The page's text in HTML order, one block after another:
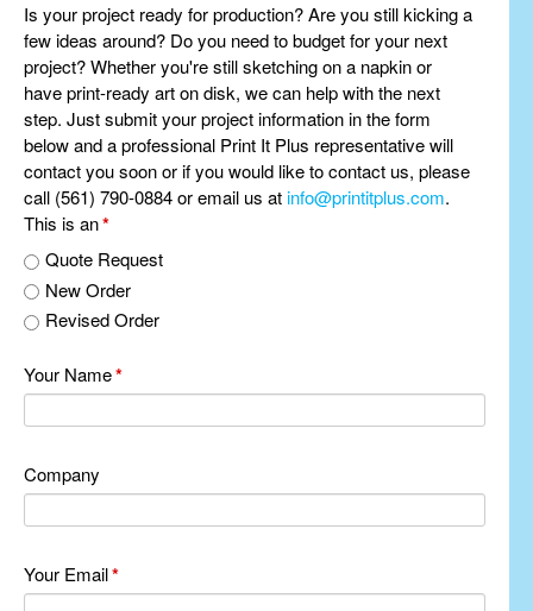
Is your project ready for production? Are you still kicking a
few ideas around? Do you need to budget for your next
project? Whether you're still sketching on a napkin or
have print-ready art on disk, we can help with the next
step. Just submit your project information in the form
below and a professional Print It Plus representative will
contact you soon or if you would like to contact us, please
call (561) 790-0884 or email us atinfo@printitplus.com.
This is an*
Quote Request
New Order
Revised Order
Your Name*
Company
Your Email*